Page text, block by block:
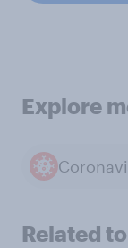
Explore
Related